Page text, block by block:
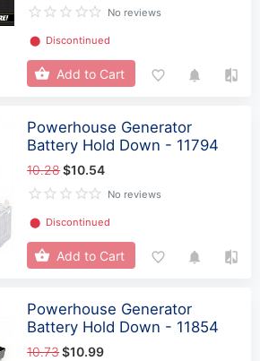
No reviews
⬤ Discontinued
Add to Cart
Powerhouse Generator
Battery Hold Down - 11794
10.28$10.54
No reviews
⬤ Discontinued
Add to Cart
Powerhouse Generator
Battery Hold Down - 11854
10.73$10.99